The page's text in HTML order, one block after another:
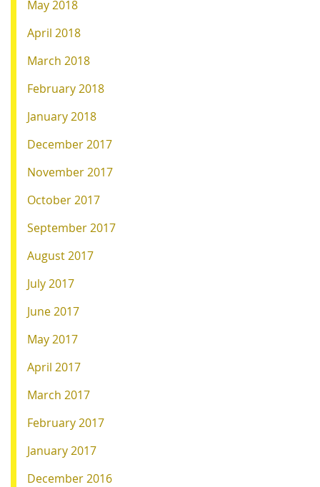
May 2018
April 2018
March 2018
February 2018
January 2018
December 2017
November 2017
October 2017
September 2017
August 2017
July 2017
June 2017
May 2017
April 2017
March 2017
February 2017
January 2017
December 2016